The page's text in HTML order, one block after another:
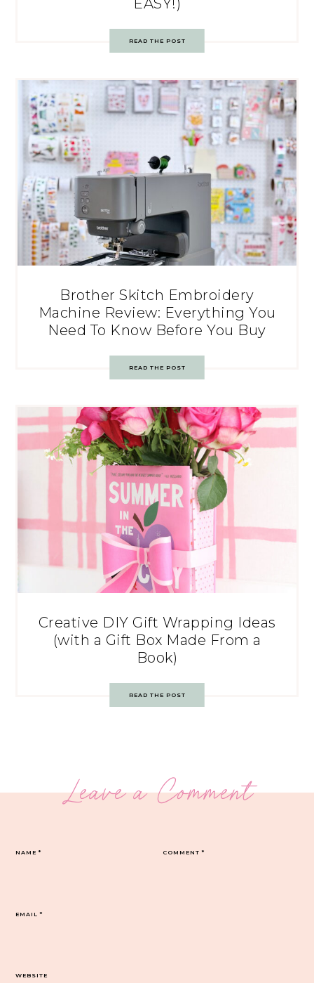
READ THE POST
Brother Skitch Embroidery
Machine Review: Everything You
Need To Know Before You Buy
READ THE POST
Creative DIY Gift Wrapping Ideas
(with a Gift Box Made From a
Book)
READ THE POST
Leave a Comment
COMMENT*
NAME*
EMAIL*
WEBSITE